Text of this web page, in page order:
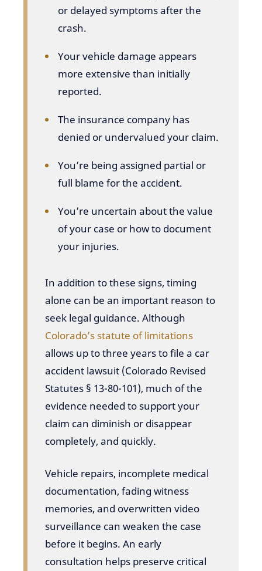
or delayed symptoms after the
crash.
Your vehicle damage appears
more extensive than initially
reported.
The insurance company has
denied or undervalued your claim.
You’re being assigned partial or
full blame for the accident.
You’re uncertain about the value
of your case or how to document
your injuries.
In addition to these signs, timing
alone can be an important reason to
seek legal guidance. Although
Colorado’s statute of limitations
allows up to three years to file a car
accident lawsuit (Colorado Revised
Statutes § 13-80-101), much of the
evidence needed to support your
claim can diminish or disappear
completely, and quickly.
Vehicle repairs, incomplete medical
documentation, fading witness
memories, and overwritten video
surveillance can weaken the case
before it begins. An early
consultation helps preserve critical